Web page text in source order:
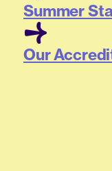
Summer
Our